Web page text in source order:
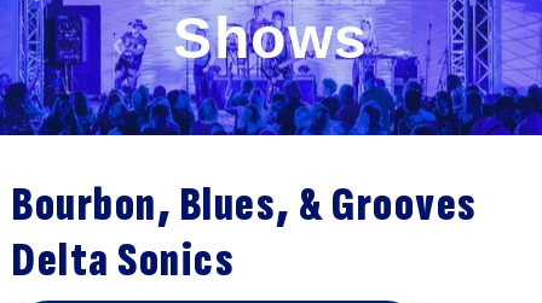
Shows
Bourbon, Blues, & Grooves
Delta Sonics